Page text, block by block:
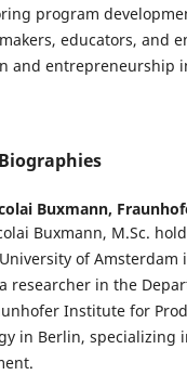
program
educators, and
and entrepreneurship
Buxmann,
Buxmann, M.Sc.
of
researcher in the
Institute for
in Berlin, specializing